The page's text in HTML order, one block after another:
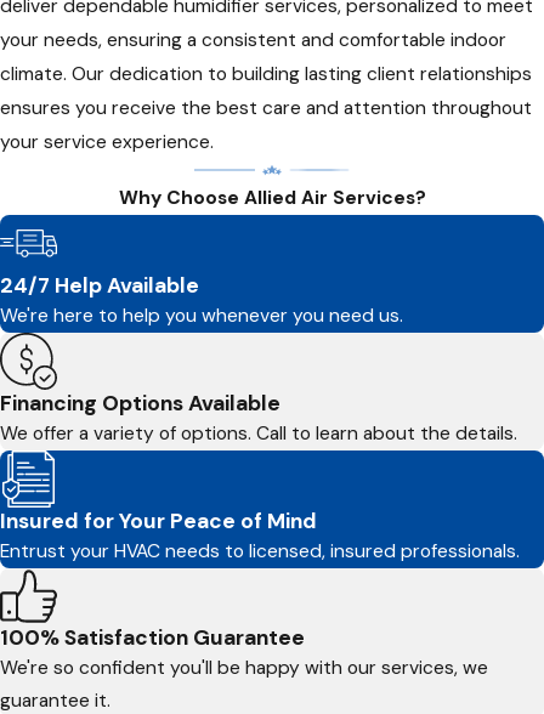
deliver dependable humidifier services, personalized to meet
your needs, ensuring a consistent and comfortable indoor
climate. Our dedication to building lasting client relationships
ensures you receive the best care and attention throughout
your service experience.
Why Choose Allied Air Services?
24/7 Help Available
We're here to help you whenever you need us.
Financing Options Available
We offer a variety of options. Call to learn about the details.
Insured for Your Peace of Mind
Entrust your HVAC needs to licensed, insured professionals.
100% Satisfaction Guarantee
We're so confident you'll be happy with our services, we
guarantee it.